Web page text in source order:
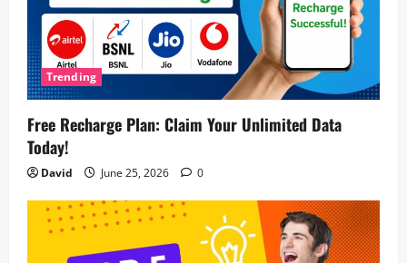
Trending
Free Recharge Plan: Claim Your Unlimited Data
Today!
David June 25, 2026 0